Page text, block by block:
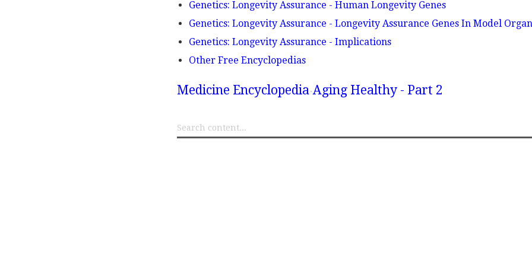
Genetics: Longevity Assurance - Human Longevity Genes
Genetics: Longevity Assurance - Longevity Assurance Genes In Model
Genetics: Longevity Assurance - Implications
Other Free Encyclopedias
Medicine Encyclopedia Aging Healthy - Part 2